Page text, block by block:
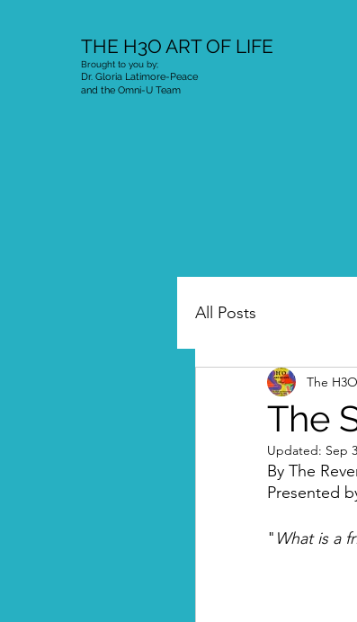
THE H3O ART OF LIFE
Brought to you by;
Dr. Gloria Latimore-Peace
and the Omni-U Team
All Posts
The
The
Updated: Sep
By The
Presented
" What is a